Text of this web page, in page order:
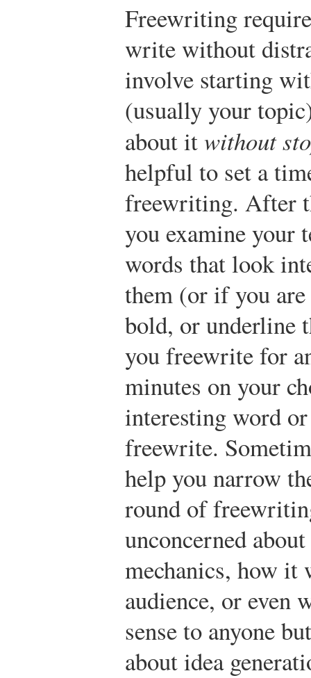
Freewriting
write without
involve starting
(usually your
about itwithout
helpful to set a
freewriting. After
you examine your
words that look
them (or if you
bold, or underline
you freewrite for
minutes on your
interesting word
freewrite.
help you narrow
round of
unconcerned
mechanics, how it
audience, or even
sense to anyone
about idea